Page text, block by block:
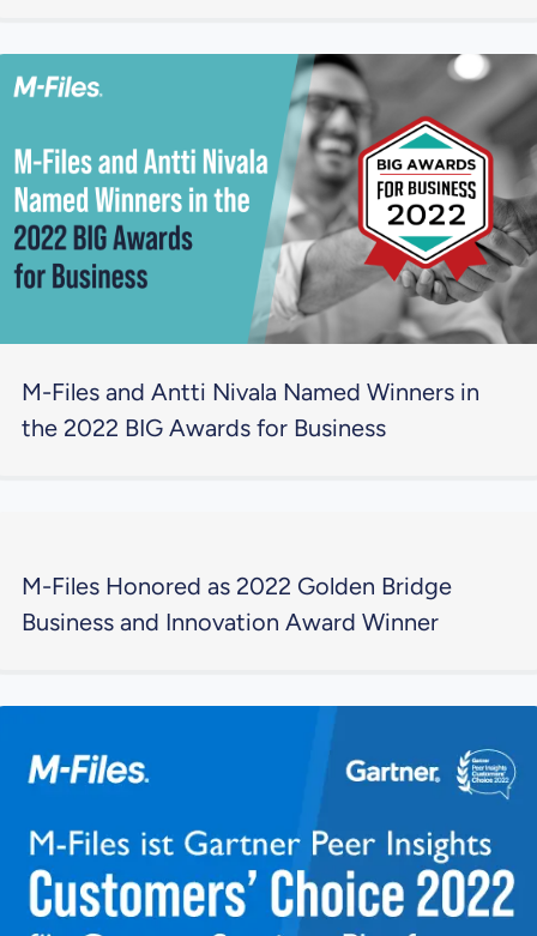
M-Files and Antti Nivala Named Winners in
the 2022 BIG Awards for Business
M-Files Honored as 2022 Golden Bridge
Business and Innovation Award Winner